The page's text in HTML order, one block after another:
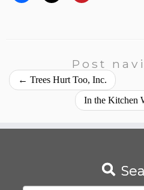
Post
← Trees Hurt Too, Inc.
In the Kitchen